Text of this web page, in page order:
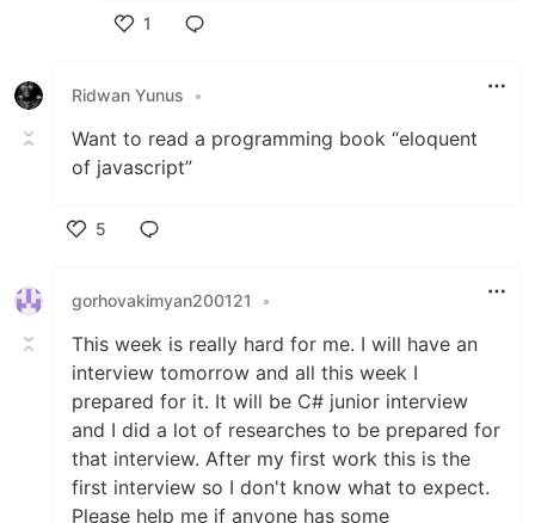
1
Ridwan Yunus
•
Want to read a programming book “eloquent
of javascript”
5
gorhovakimyan200121
•
This week is really hard for me. I will have an
interview tomorrow and all this week I
prepared for it. It will be C# junior interview
and I did a lot of researches to be prepared for
that interview. After my first work this is the
first interview so I don't know what to expect.
Please help me if anyone has some